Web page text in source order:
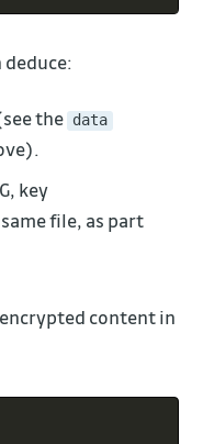
the data
key
file, as part
content in